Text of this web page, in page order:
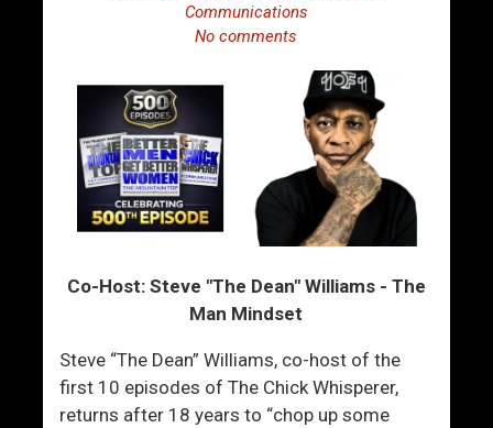
Communications
No comments
Co-Host: Steve "The Dean" Williams - The
Man Mindset
Steve “The Dean” Williams, co-host of the
first 10 episodes of The Chick Whisperer,
returns after 18 years to “chop up some